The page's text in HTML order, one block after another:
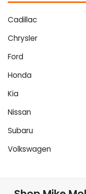
Cadillac
Chrysler
Ford
Honda
Kia
Nissan
Subaru
Volkswagen